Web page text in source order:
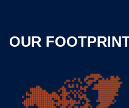
OUR